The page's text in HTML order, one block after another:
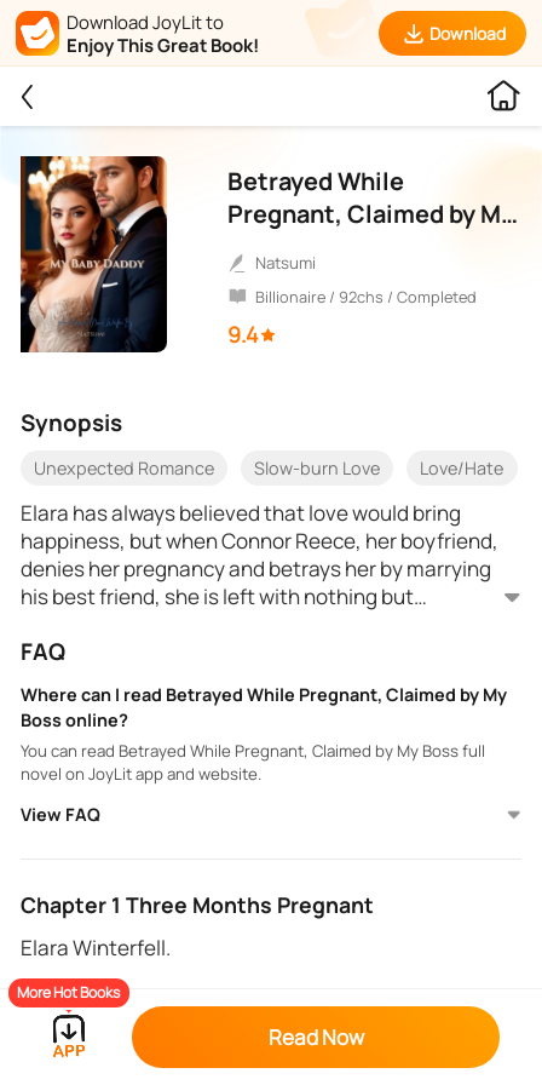
Download JoyLit to
Enjoy This Great Book!
Download
Betrayed While
Pregnant, Claimed by My
Boss
Natsumi
Billionaire / 92chs / Completed
9.4
Synopsis
Unexpected Romance Slow-burn Love Love/Hate
Elara has always believed that love would bring
happiness, but when Connor Reece, her boyfriend,
denies her pregnancy and betrays her by marrying
his best friend, she is left with nothing but
Nightshade, her enigmatic and ruthless boss steps
intentions aren't as clear as they seem.
Rowan is unsure if he hates Elara because of
betraying his best friend, or because of her resilience
when all odds are against her.
Love and Loyalty are tested at every turn. Can Elara
future? Why is the cold hearted Rowan Nightshade
FAQ
Where can I read Betrayed While Pregnant, Claimed by My
Boss online?
You can read Betrayed While Pregnant, Claimed by My Boss full
novel on JoyLit app and website.
View FAQ
Chapter 1 Three Months Pregnant
Elara Winterfell.
“How dare you?” His voice thundered across the
large living room. “How dare you accuse me of being
responsible for that thing that is inside you?”
More Hot Books
Read Now